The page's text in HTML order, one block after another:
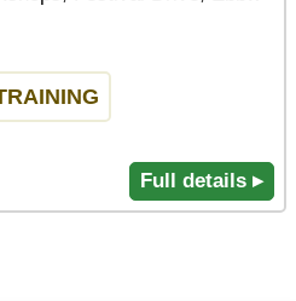
Full details ▸